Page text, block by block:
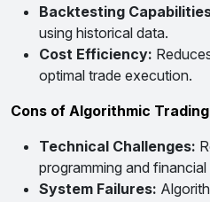
Backtesting
using historical data.
Cost Efficiency:
optimal trade execution.
Cons of Algorithmic Trading
Technical Challenges:
programming and financial
System Failures: